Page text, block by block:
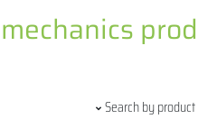
Search by